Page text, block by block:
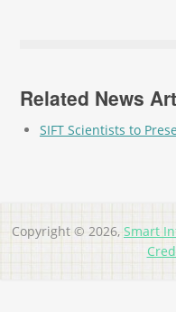
Related News
SIFT Scientists to
Copyright © 2026, Smart